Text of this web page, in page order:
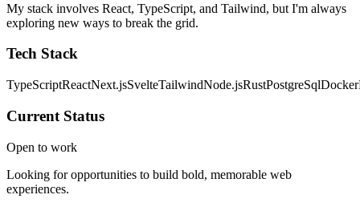
My stack involves React, TypeScript, and Tailwind, but I'm always
exploring new ways to break the grid.
Tech Stack
TypeScriptReactNext.jsSvelteTailwindNode.jsRustPostgreSqlDocker
Current Status
Open to work
Looking for opportunities to build bold, memorable web
experiences.